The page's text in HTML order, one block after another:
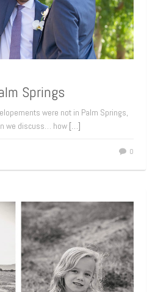
Springs
were not in Palm Springs,
we discuss… how […]
0